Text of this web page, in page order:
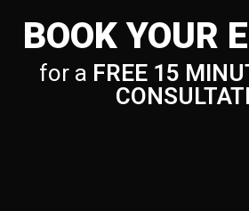
BOOK YOUR
for a FREE 15